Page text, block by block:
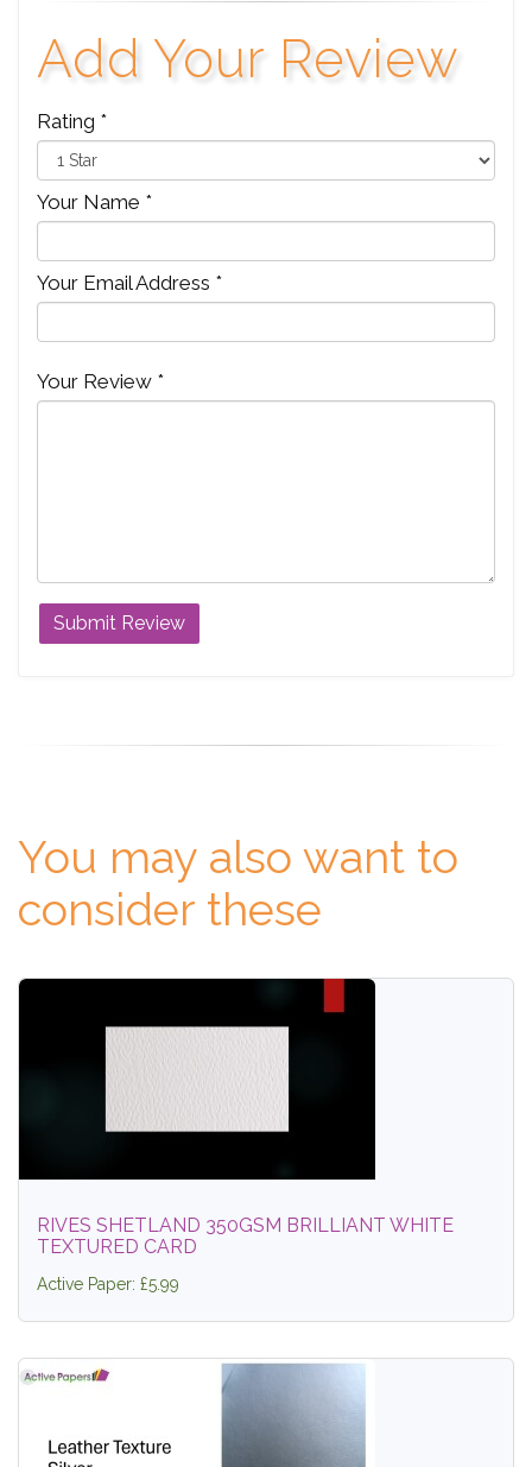
Add Your Review
Rating *
Your Name *
Your Email Address *
Your Review *
You may also want to
consider these
RIVES SHETLAND 350GSM BRILLIANT WHITE
TEXTURED CARD
Active Paper: £5.99